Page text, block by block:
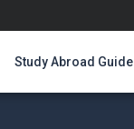
Study Abroad Guide